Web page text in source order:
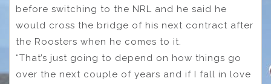
before switching to the NRL and he said he
would cross the bridge of his next contract after
the Roosters when he comes to it.
“That’s just going to depend on how things go
over the next couple of years and if I fall in love